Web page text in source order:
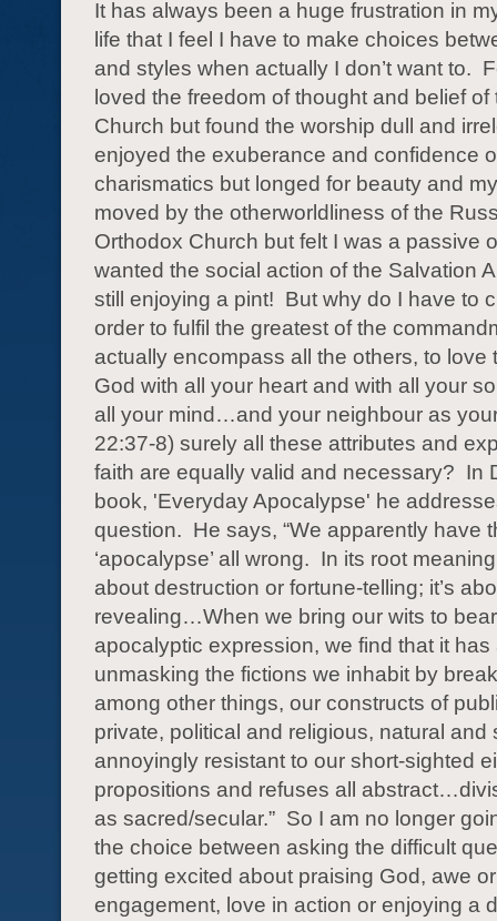
It has always been a huge frustration in
life that I feel I have to make choices
and styles when actually I don’t want to.
loved the freedom of thought and belief of
Church but found the worship dull and
enjoyed the exuberance and confidence
charismatics but longed for beauty and
moved by the otherworldliness of the
Orthodox Church but felt I was a passive
wanted the social action of the Salvation
still enjoying a pint! But why do I have to
order to fulfil the greatest of the
actually encompass all the others, to love
God with all your heart and with all your
all your mind…and your neighbour as
22:37-8) surely all these attributes and
faith are equally valid and necessary? In
book, 'Everyday Apocalypse' he
question. He says, “We apparently have
‘apocalypse’ all wrong. In its root
about destruction or fortune-telling; it’s
revealing…When we bring our wits to
apocalyptic expression, we find that it has
unmasking the fictions we inhabit by
among other things, our constructs of
private, political and religious, natural and
annoyingly resistant to our short-sighted
propositions and refuses all
as sacred/secular.” So I am no longer
the choice between asking the difficult
getting excited about praising God, awe or
engagement, love in action or enjoying a